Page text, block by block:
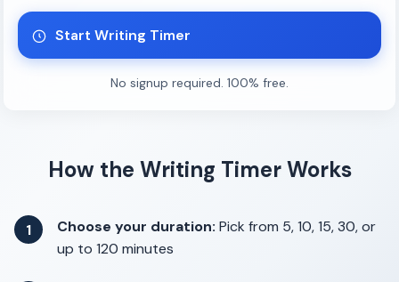
Start Writing Timer
No signup required. 100% free.
How the Writing Timer Works
1 Choose your duration: Pick from 5, 10, 15, 30, or
up to 120 minutes